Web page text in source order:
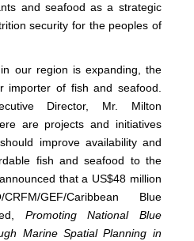
and seafood as a strategic
security for the peoples of
our region is expanding, the
importer of fish and seafood.
Director, Mr. Milton
are projects and initiatives
improve availability and
fish and seafood to the
that a US$48 million
GEF/Caribbean Blue
Promoting National Blue
Marine Spatial Planning in